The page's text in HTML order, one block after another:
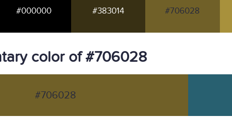
#000000 #383014 #706028
color of #706028
#706028